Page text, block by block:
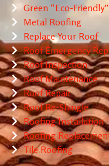
Green “Eco-
Metal Roofing
Replace Your Roof
Roof Emergency
Roof Inspection
Roof Maintenance
Roof Repair
Roof Re-Shingle
Roofing Installation
Roofing
Tile Roofing